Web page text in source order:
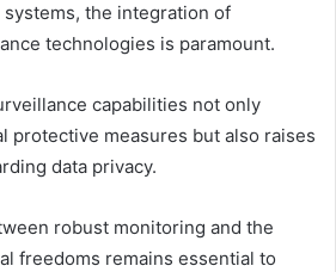
the integration of
technologies is paramount.
capabilities not only
protective measures but also raises
data privacy.
robust monitoring and the
freedoms remains essential to